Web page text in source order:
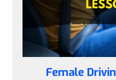
Female